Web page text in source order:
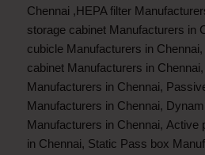
Chennai ,HEPA filter
storage cabinet Manufacturers in
cubicle Manufacturers in Chennai,
cabinet Manufacturers in Chennai,
Manufacturers in Chennai,
Manufacturers in Chennai,
Manufacturers in Chennai, Active
in Chennai, Static Pass box